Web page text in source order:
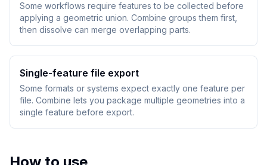
Some workflows require features to be collected before
applying a geometric union. Combine groups them first,
then dissolve can merge overlapping parts.
Single-feature file export
Some formats or systems expect exactly one feature per
file. Combine lets you package multiple geometries into a
single feature before export.